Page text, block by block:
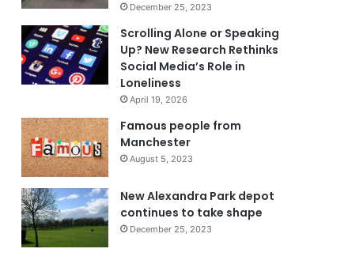
December 25, 2023
Scrolling Alone or Speaking
Up? New Research Rethinks
Social Media’s Role in
Loneliness
April 19, 2026
Famous people from
Manchester
August 5, 2023
New Alexandra Park depot
continues to take shape
December 25, 2023